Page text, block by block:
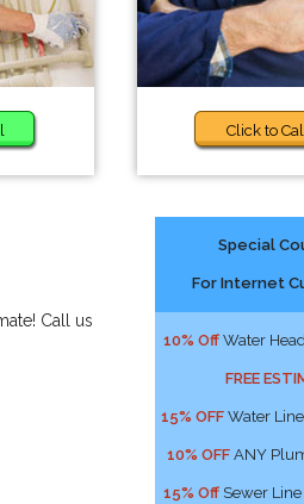
Click to
Call us
Special
For Internet
10% Off Water
FREE
15% OFF Water
10% OFF ANY
15% Off Sewer